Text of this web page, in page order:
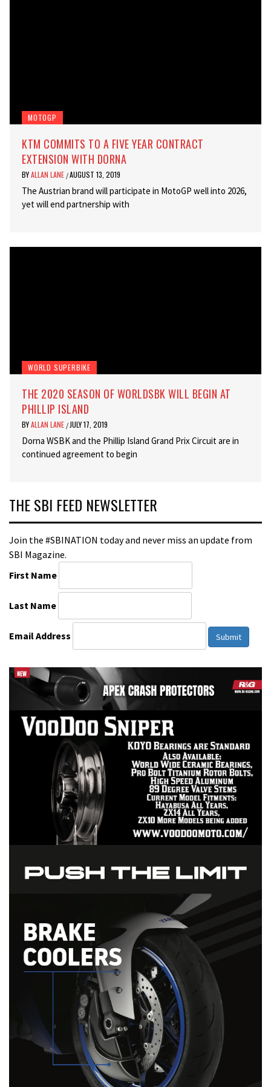
MOTOGP
KTM COMMITS TO A FIVE YEAR CONTRACT
EXTENSION WITH DORNA
BYALLAN LANE /AUGUST 13, 2019
The Austrian brand will participate in MotoGP well into 2026,
yet will end partnership with
WORLD SUPERBIKE
THE 2020 SEASON OF WORLDSBK WILL BEGIN AT
PHILLIP ISLAND
BYALLAN LANE / JULY 17, 2019
Dorna WSBK and the Phillip Island Grand Prix Circuit are in
continued agreement to begin
THE SBI FEED NEWSLETTER
Join the #SBINATION today and never miss an update from
SBI Magazine.
First Name
Last Name
Email Address Submit